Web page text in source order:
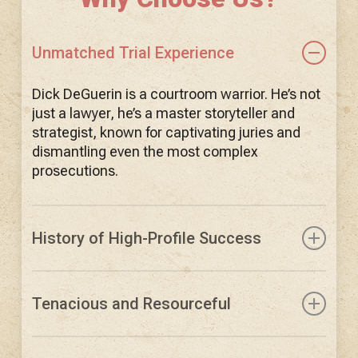
Unmatched Trial Experience
Dick DeGuerin is a courtroom warrior. He’s not
just a lawyer, he’s a master storyteller and
strategist, known for captivating juries and
dismantling even the most complex
prosecutions.
History of High-Profile Success
DeGuerin has represented clients like Tom
DeLay, Robert Durst, David Koresh, and
countless others in cases that grabbed
national attention. He is the attorney others
Tenacious and Resourceful
DeGuerin doesn’t accept the easy way out. His